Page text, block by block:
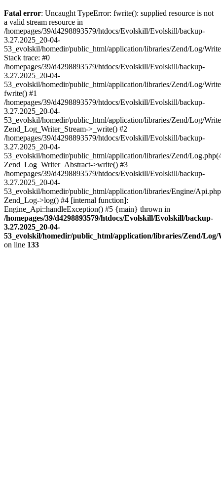
Fatal error: Uncaught TypeError: fwrite(): supplied resource is not
a valid stream resource in
/homepages/39/d4298893579/htdocs/Evolskill/Evolskill/backup-
3.27.2025_20-04-
53_evolskil/homedir/public_html/application/libraries/Zend/Log/
Stack trace: #0
/homepages/39/d4298893579/htdocs/Evolskill/Evolskill/backup-
3.27.2025_20-04-
53_evolskil/homedir/public_html/application/libraries/Zend/Log/
fwrite() #1
/homepages/39/d4298893579/htdocs/Evolskill/Evolskill/backup-
3.27.2025_20-04-
53_evolskil/homedir/public_html/application/libraries/Zend/Log/
Zend_Log_Writer_Stream->_write() #2
/homepages/39/d4298893579/htdocs/Evolskill/Evolskill/backup-
3.27.2025_20-04-
53_evolskil/homedir/public_html/application/libraries/Zend/
Zend_Log_Writer_Abstract->write() #3
/homepages/39/d4298893579/htdocs/Evolskill/Evolskill/backup-
3.27.2025_20-04-
53_evolskil/homedir/public_html/application/libraries/Engine/
Zend_Log->log() #4 [internal function]:
Engine_Api::handleException() #5 {main} thrown in
/homepages/39/d4298893579/htdocs/Evolskill/Evolskill/backup-
3.27.2025_20-04-
53_evolskil/homedir/public_html/application/libraries/Zend/
on line 133